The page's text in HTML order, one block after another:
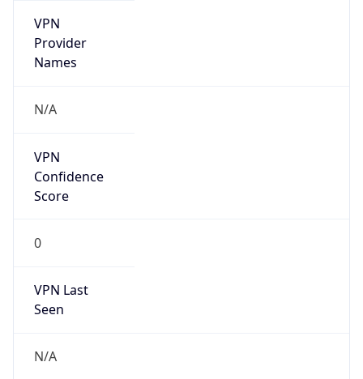
VPN
Provider
Names
N/A
VPN
Confidence
Score
0
VPN Last
Seen
N/A